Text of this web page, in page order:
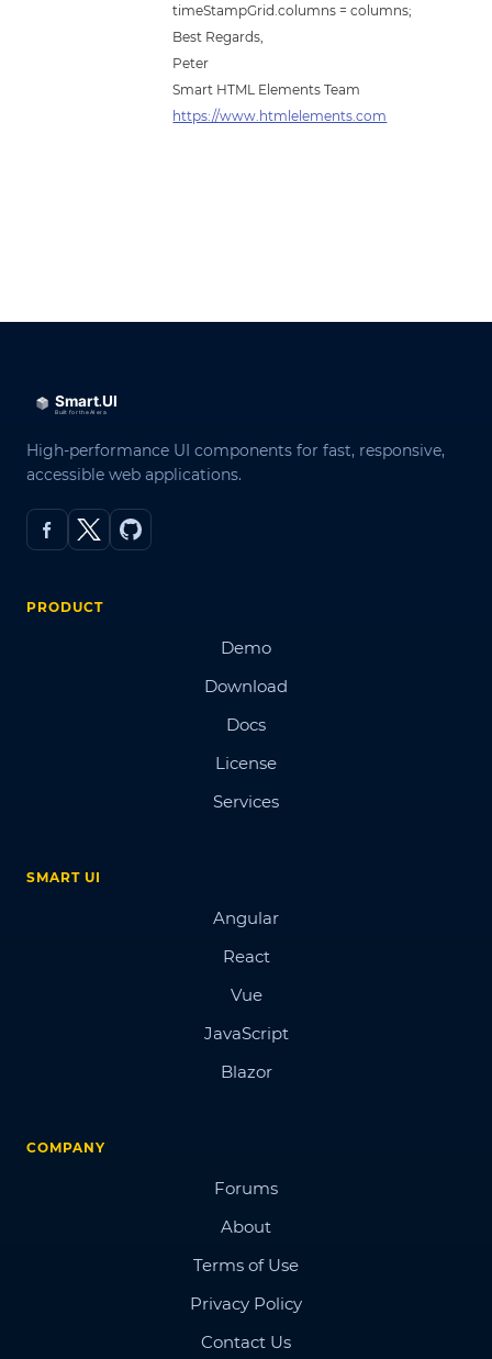
timeStampGrid.columns = columns;
Best Regards,
Peter
Smart HTML Elements Team
https://www.htmlelements.com
High-performance UI components for fast, responsive,
accessible web applications.
PRODUCT
Demo
Download
Docs
License
Services
SMART UI
Angular
React
Vue
JavaScript
Blazor
COMPANY
Forums
About
Terms of Use
Privacy Policy
Contact Us